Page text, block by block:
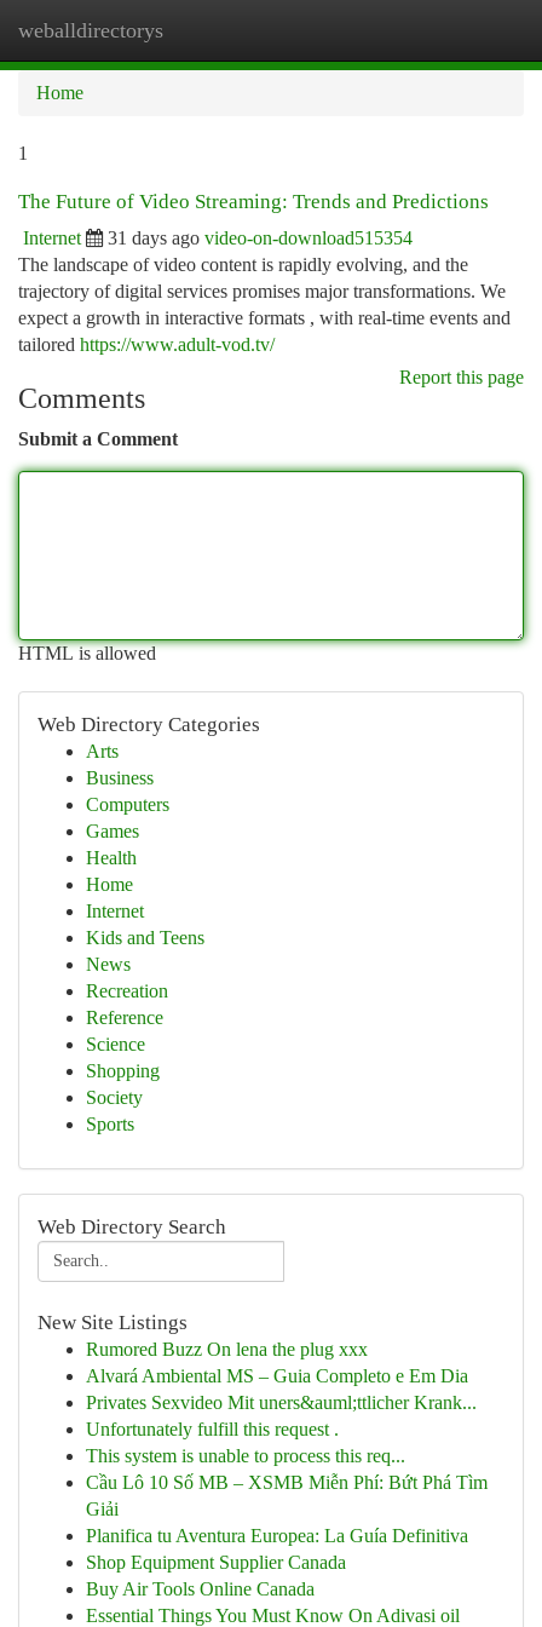
weballdirectorys
Home
1
The Future of Video Streaming: Trends and Predictions
Internet 31 days ago video-on-download515354
The landscape of video content is rapidly evolving, and the
trajectory of digital services promises major transformations. We
expect a growth in interactive formats , with real-time events and
tailored https://www.adult-vod.tv/
Report this page
Comments
Submit a Comment
HTML is allowed
Web Directory Categories
Arts
Business
Computers
Games
Health
Home
Internet
Kids and Teens
News
Recreation
Reference
Science
Shopping
Society
Sports
Web Directory Search
New Site Listings
Rumored Buzz On lena the plug xxx
Alvará Ambiental MS – Guia Completo e Em Dia
Privates Sexvideo Mit uners&auml;ttlicher Krank...
Unfortunately fulfill this request .
This system is unable to process this req...
Cầu Lô 10 Số MB – XSMB Miễn Phí: Bứt Phá Tìm
Giải
Planifica tu Aventura Europea: La Guía Definitiva
Shop Equipment Supplier Canada
Buy Air Tools Online Canada
Essential Things You Must Know On Adivasi oil